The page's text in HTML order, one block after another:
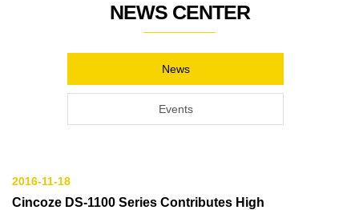
NEWS CENTER
News
Events
2016-11-18
Cincoze DS-1100 Series Contributes High